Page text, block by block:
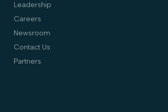
Leadership
Careers
Newsroom
Contact Us
Partners